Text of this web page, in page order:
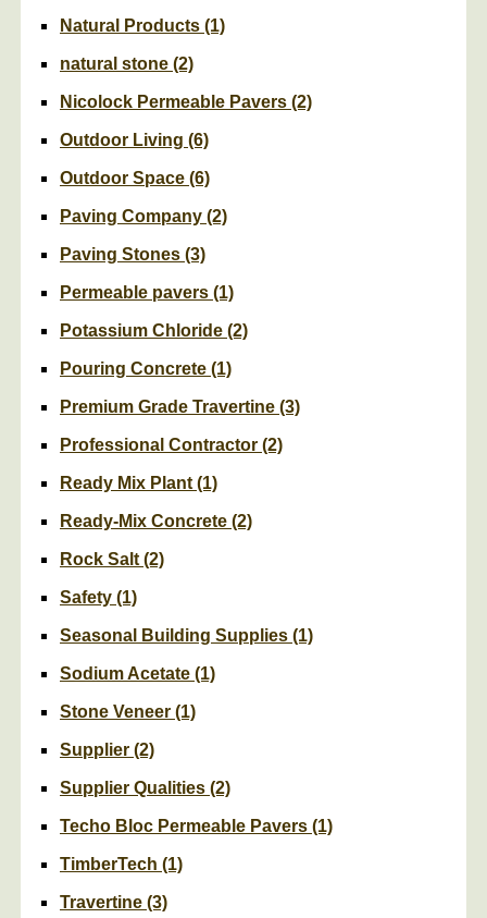
Natural Products (1)
natural stone (2)
Nicolock Permeable Pavers (2)
Outdoor Living (6)
Outdoor Space (6)
Paving Company (2)
Paving Stones (3)
Permeable pavers (1)
Potassium Chloride (2)
Pouring Concrete (1)
Premium Grade Travertine (3)
Professional Contractor (2)
Ready Mix Plant (1)
Ready-Mix Concrete (2)
Rock Salt (2)
Safety (1)
Seasonal Building Supplies (1)
Sodium Acetate (1)
Stone Veneer (1)
Supplier (2)
Supplier Qualities (2)
Techo Bloc Permeable Pavers (1)
TimberTech (1)
Travertine (3)